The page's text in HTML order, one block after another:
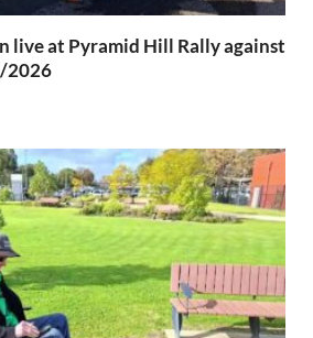
live at Pyramid Hill Rally against
2026